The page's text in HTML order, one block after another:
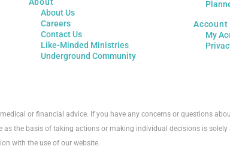
About
About Us
Careers
Contact Us
Like-Minded Ministries
Underground Community
Account
My
or financial advice. If you have any concerns or questions
the basis of taking actions or making individual decisions is solely
with the use of our website.